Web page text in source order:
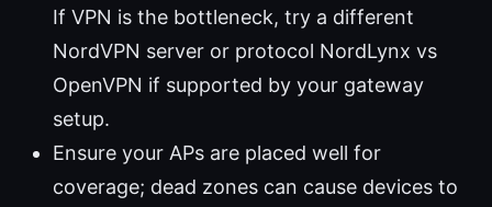
If VPN is the bottleneck, try a different
NordVPN server or protocol NordLynx vs
OpenVPN if supported by your gateway
setup.
Ensure your APs are placed well for
coverage; dead zones can cause devices to